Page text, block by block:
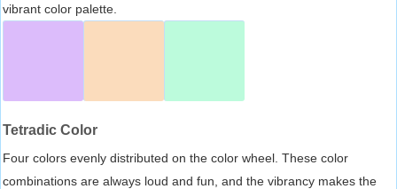
vibrant color palette.
Tetradic Color
Four colors evenly distributed on the color wheel. These color
combinations are always loud and fun, and the vibrancy makes the